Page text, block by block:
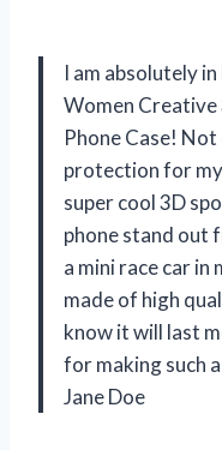
I am absolutely
Women Creative
Phone Case!
protection for my
super cool 3D
phone stand out
a mini race car in
made of high
know it will last
for making such
Jane Doe